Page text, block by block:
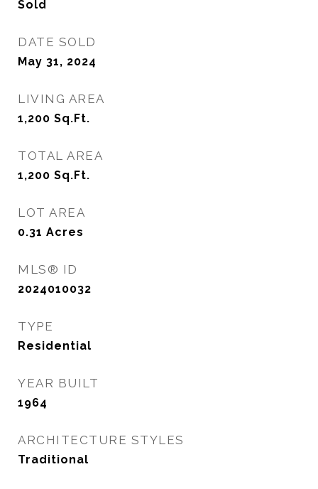
Sold
DATE SOLD
May 31, 2024
LIVING AREA
1,200 Sq.Ft.
TOTAL AREA
1,200 Sq.Ft.
LOT AREA
0.31 Acres
MLS® ID
2024010032
TYPE
Residential
YEAR BUILT
1964
ARCHITECTURE STYLES
Traditional